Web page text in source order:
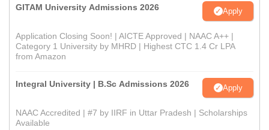
GITAM University Admissions 2026 Apply
Application Closing Soon! | AICTE Approved | NAAC A++ |
Category 1 University by MHRD | Highest CTC 1.4 Cr LPA
from Amazon
Integral University | B.Sc Admissions 2026 Apply
NAAC Accredited | #7 by IIRF in Uttar Pradesh | Scholarships
Available